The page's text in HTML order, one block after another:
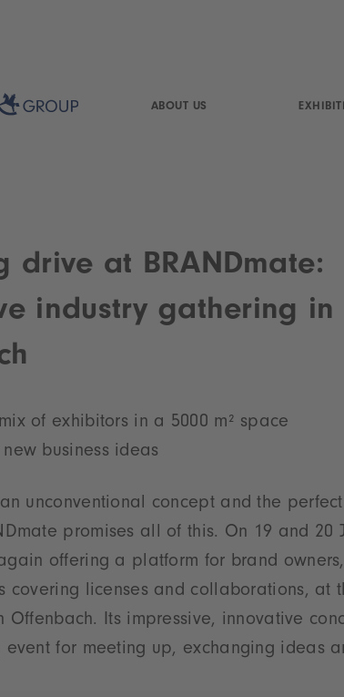
ABOUT US
drive at BRANDmate:
industry gathering in
of exhibitors in a 5000 m² space
business ideas
unconventional concept and the
promises all of this. On 19 and 20
offering a platform for brand
covering licenses and collaborations, at
Offenbach. Its impressive, innovative
event for meeting up, exchanging ideas